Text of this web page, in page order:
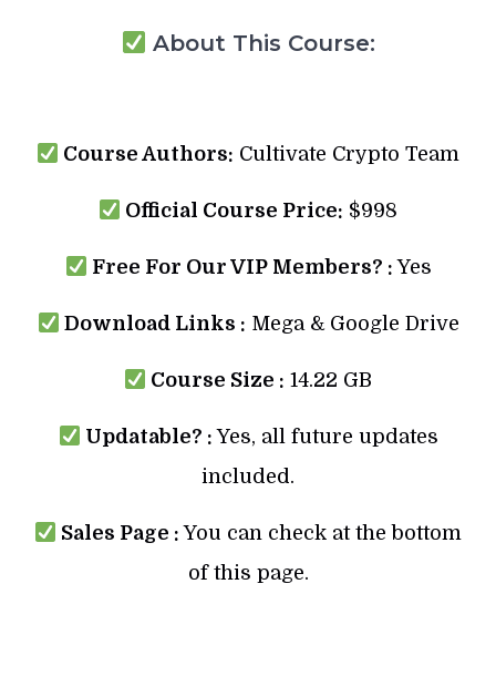
About This Course:
Course Authors: Cultivate Crypto Team
Official Course Price: $998
Free For Our VIP Members? :Yes
Download Links : Mega & Google Drive
Course Size : 14.22 GB
Updatable? : Yes, all future updates
included.
Sales Page : You can check at the bottom
of this page.